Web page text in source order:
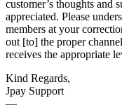
customer’s thoughts and
appreciated. Please
members at your
out [to] the proper
receives the appropriate
Kind Regards,
Jpay Support
—